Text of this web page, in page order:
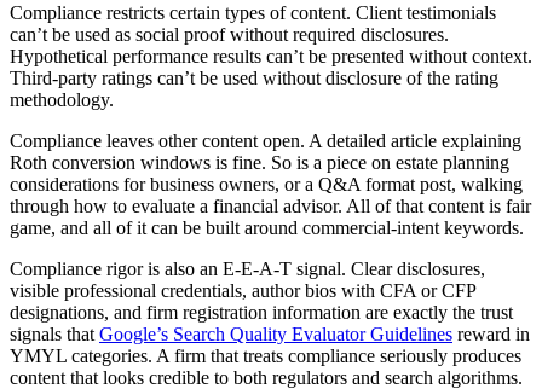
Compliance restricts certain types of content. Client testimonials
can’t be used as social proof without required disclosures.
Hypothetical performance results can’t be presented without context.
Third-party ratings can’t be used without disclosure of the rating
methodology.
Compliance leaves other content open. A detailed article explaining
Roth conversion windows is fine. So is a piece on estate planning
considerations for business owners, or a Q&A format post, walking
through how to evaluate a financial advisor. All of that content is fair
game, and all of it can be built around commercial-intent keywords.
Compliance rigor is also an E-E-A-T signal. Clear disclosures,
visible professional credentials, author bios with CFA or CFP
designations, and firm registration information are exactly the trust
signals that Google’s Search Quality Evaluator Guidelines reward in
YMYL categories. A firm that treats compliance seriously produces
content that looks credible to both regulators and search algorithms.